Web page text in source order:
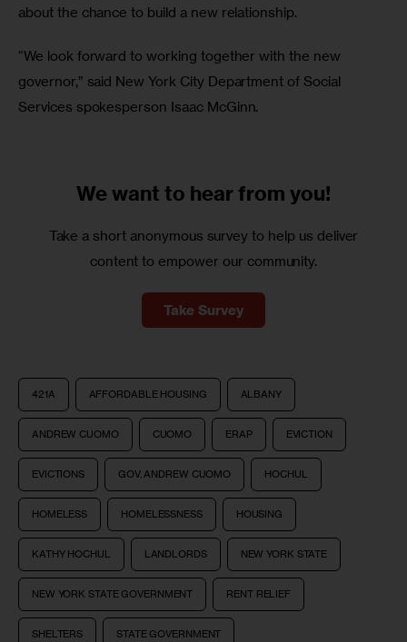
about the chance to build a new relationship.
“We look forward to working together with the new
governor,” said New York City Department of Social
Services spokesperson Isaac McGinn.
We want to hear from you!
Take a short anonymous survey to help us deliver
content to empower our community.
Take Survey
421A AFFORDABLE HOUSING ALBANY
ANDREW CUOMO CUOMO ERAP EVICTION
EVICTIONS GOV. ANDREW CUOMO HOCHUL
HOMELESS HOMELESSNESS HOUSING
KATHY HOCHUL LANDLORDS NEW YORK STATE
NEW YORK STATE GOVERNMENT RENT RELIEF
SHELTERS STATE GOVERNMENT